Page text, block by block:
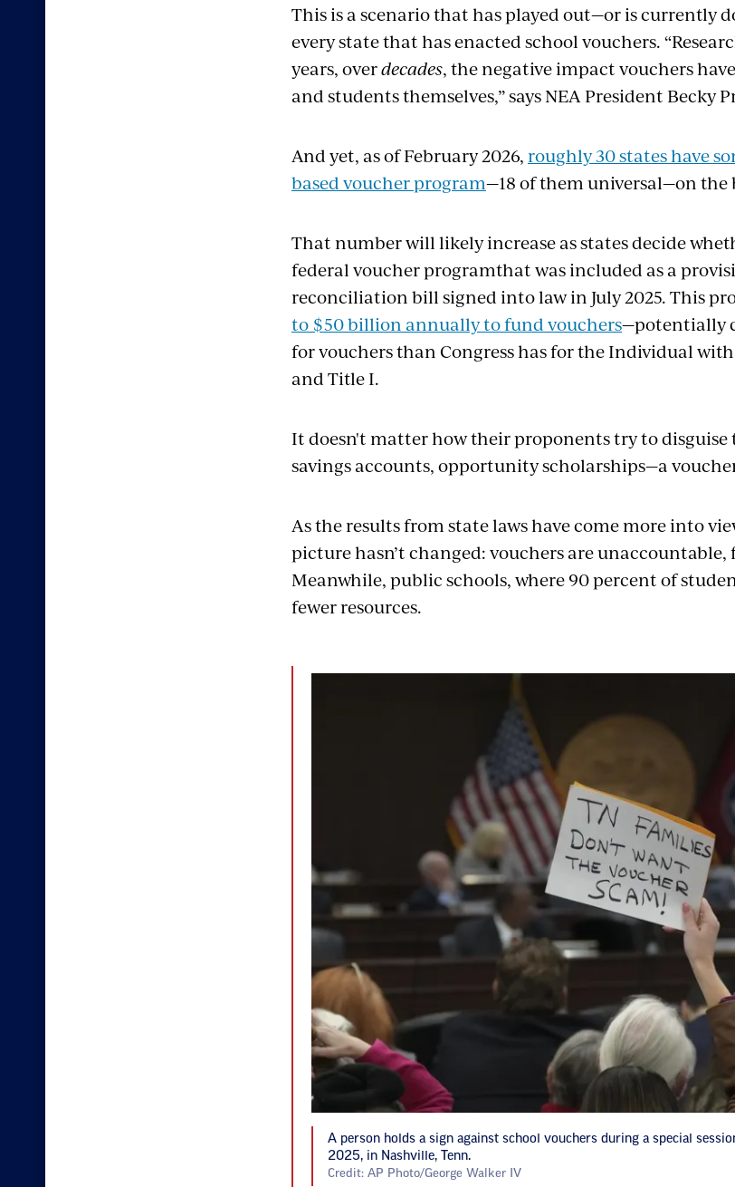
This is a scenario that has played out—or is currently
everystate that has enacted school vouchers.
years, overdecades, the negative impact vouchers
and students themselves,” says NEA President Becky
And yet, as of February 2026,roughly30states have
basedvoucherprogram—18 of themuniversal—on the
That number willlikelyincreaseas statesdecide
federal voucherprogramthat was included as a
reconciliation billsigned into lawinJuly 2025. This
to $50 billionannually to fund vouchers—potentially
for vouchers thanCongresshas for the Individual
and Title I.
Itdoesn'tmatter how their proponents try to
savings accounts, opportunity scholarships—a
As the results from state laws have come more into
picturehasn’tchanged: vouchers are
Meanwhile,publicschools, where 90 percent of
fewer resources.
A person holds a sign against school vouchers during a special
2025, in Nashville, Tenn.
Credit: AP Photo/George Walker IV